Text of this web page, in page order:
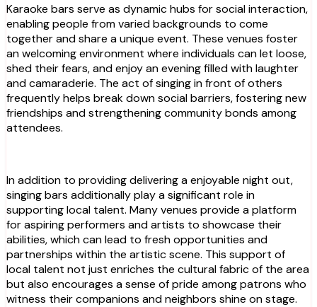
Karaoke bars serve as dynamic hubs for social interaction,
enabling people from varied backgrounds to come
together and share a unique event. These venues foster
an welcoming environment where individuals can let loose,
shed their fears, and enjoy an evening filled with laughter
and camaraderie. The act of singing in front of others
frequently helps break down social barriers, fostering new
friendships and strengthening community bonds among
attendees.
In addition to providing delivering a enjoyable night out,
singing bars additionally play a significant role in
supporting local talent. Many venues provide a platform
for aspiring performers and artists to showcase their
abilities, which can lead to fresh opportunities and
partnerships within the artistic scene. This support of
local talent not just enriches the cultural fabric of the area
but also encourages a sense of pride among patrons who
witness their companions and neighbors shine on stage.